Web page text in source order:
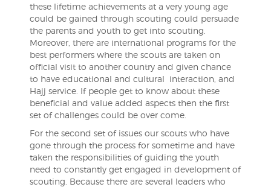
these lifetime achievements at a very young age
could be gained through scouting could persuade
the parents and youth to get into scouting.
Moreover, there are international programs for the
best performers where the scouts are taken on
official visit to another country and given chance
to have educational and cultural interaction, and
Hajj service. If people get to know about these
beneficial and value added aspects then the first
set of challenges could be over come.
For the second set of issues our scouts who have
gone through the process for sometime and have
taken the responsibilities of guiding the youth
need to constantly get engaged in development of
scouting. Because there are several leaders who